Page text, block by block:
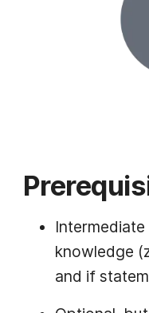
knowledge
and if